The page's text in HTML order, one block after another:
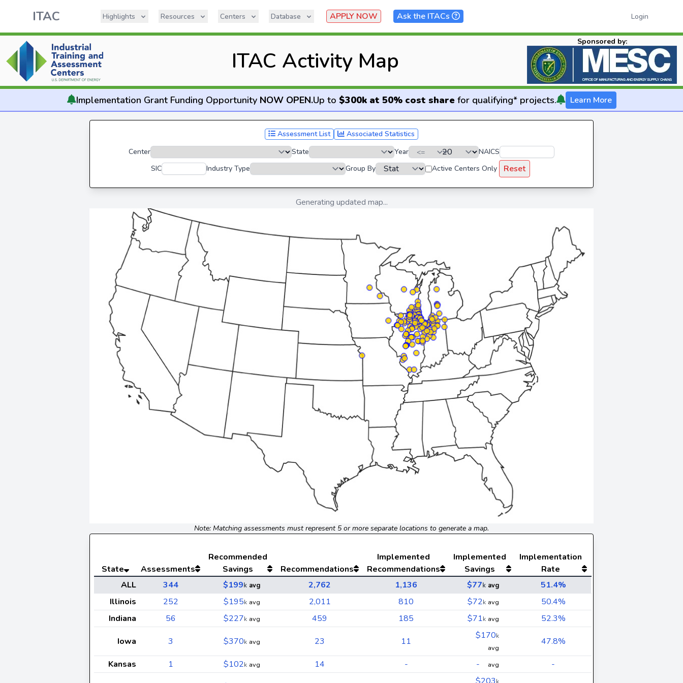
ITAC Highlights Resources Centers Database APPLY NOW Ask the ITACs Login
ITAC Activity Map
Sponsored by:
Implementation Grant Funding Opportunity NOW OPEN.Up to $300k at 50% cost sharefor qualifying* projects. Learn More
Assessment List
Associated Statistics
Center
State Year
NAICS
SIC
Industry Type Group By Active Centers Only Reset
Generating updated map...
Note: Matching assessments must represent 5 or more separate locations to generate a map.
State Assessments
Recommended
Savings
Recommendations
Implemented
Recommendations
Implemented
Savings
Implementation
Rate
ALL
344 $199k avg 2,762 1,136 $77k avg
51.4%
Illinois
252 $195k avg 2,011 810 $72k avg
50.4%
Indiana
56 $227k avg 459 185 $71k avg 52.3%
Iowa 3 $370k avg 23 11
$170k
avg
47.8%
Kansas 1 $102k avg 14 - - avg -